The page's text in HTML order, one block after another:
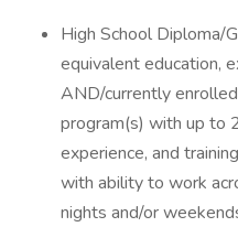
High School Diploma/
equivalent education,
AND/currently
program(s) with up to
experience, and
with ability to work
nights and/or